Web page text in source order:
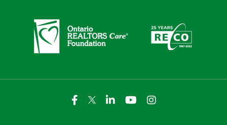
Click here to visit https://www.realtor.ca
Click here to